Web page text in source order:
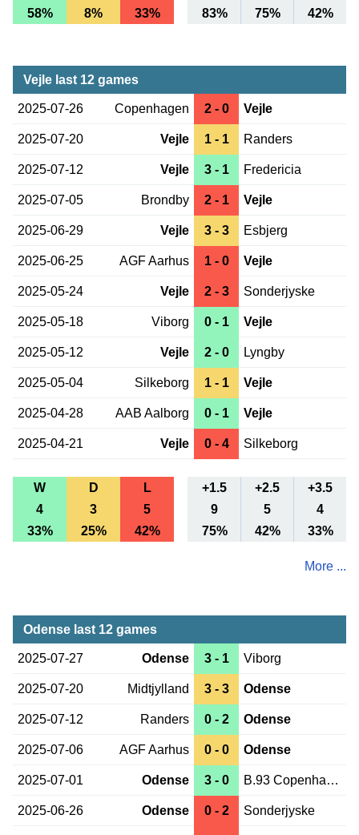
58%
8% 33% 83% 75% 42%
Vejle last 12 games
2025-07-26 Copenhagen 2 - 0 Vejle
2025-07-20 Vejle 1 - 1 Randers
2025-07-12 Vejle 3 - 1 Fredericia
2025-07-05 Brondby 2 - 1 Vejle
2025-06-29 Vejle 3 - 3 Esbjerg
2025-06-25 AGF Aarhus 1 - 0 Vejle
2025-05-24 Vejle 2 - 3 Sonderjyske
2025-05-18 Viborg 0 - 1 Vejle
2025-05-12 Vejle 2 - 0 Lyngby
2025-05-04 Silkeborg 1 - 1 Vejle
2025-04-28 AAB Aalborg 0 - 1 Vejle
2025-04-21 Vejle 0 - 4 Silkeborg
W D L +1.5 +2.5
+3.5
4
3 5 9 5
4
33%
25% 42% 75% 42% 33%
More ...
Odense last 12 games
2025-07-27 Odense 3 - 1 Viborg
2025-07-20 Midtjylland 3 - 3 Odense
2025-07-12 Randers 0 - 2 Odense
2025-07-06 AGF Aarhus 0 - 0 Odense
2025-07-01 Odense 3 - 0 B.93 Copenhagen
2025-06-26 Odense 0 - 2 Sonderjyske